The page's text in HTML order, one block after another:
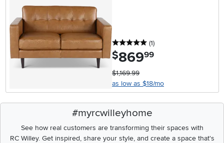
5 stars
(1reviews
)
$869.99
$1,169.99
as low as $18/mo
#myrcwilleyhome
See how real customers are transforming their spaces with
RC Willey.Get inspired, share your style, and create a space that's